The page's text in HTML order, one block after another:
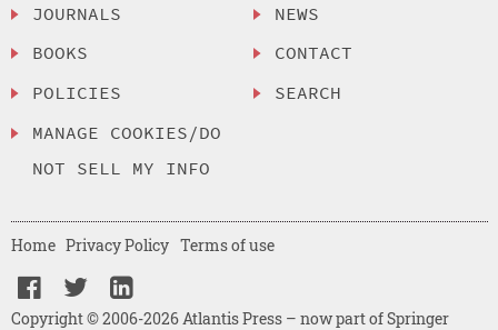
JOURNALS
BOOKS
POLICIES
MANAGE COOKIES/DO
NOT SELL MY INFO
NEWS
CONTACT
SEARCH
Copyright © 2006-2026 Atlantis Press – now part of Springer
Home Privacy Policy Terms of use